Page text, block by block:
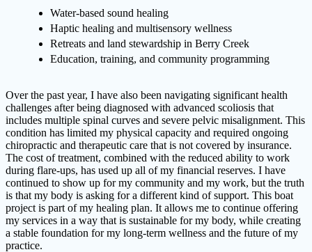
Water-based sound healing
Haptic healing and multisensory wellness
Retreats and land stewardship in Berry Creek
Education, training, and community programming
Over the past year, I have also been navigating significant health
challenges after being diagnosed with advanced scoliosis that
includes multiple spinal curves and severe pelvic misalignment. This
condition has limited my physical capacity and required ongoing
chiropractic and therapeutic care that is not covered by insurance.
The cost of treatment, combined with the reduced ability to work
during flare-ups, has used up all of my financial reserves. I have
continued to show up for my community and my work, but the truth
is that my body is asking for a different kind of support. This boat
project is part of my healing plan. It allows me to continue offering
my services in a way that is sustainable for my body, while creating
a stable foundation for my long-term wellness and the future of my
practice.